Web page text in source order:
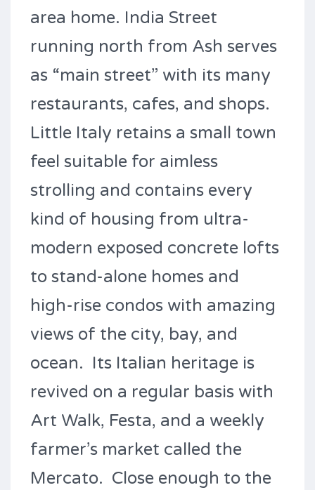
area home. India Street
running north from Ash serves
as “main street” with its many
restaurants, cafes, and shops.
Little Italy retains a small town
feel suitable for aimless
strolling and contains every
kind of housing from ultra-
modern exposed concrete lofts
to stand-alone homes and
high-rise condos with amazing
views of the city, bay, and
ocean. Its Italian heritage is
revived on a regular basis with
Art Walk, Festa, and a weekly
farmer’s market called the
Mercato. Close enough to the